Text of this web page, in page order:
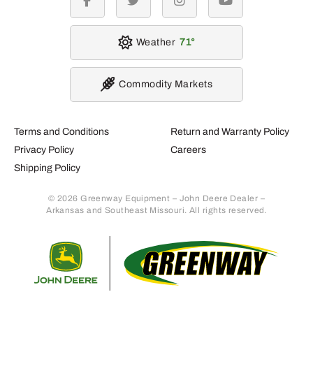
Terms and Conditions
Privacy Policy
Shipping Policy
Return and Warranty Policy
Careers
© 2026 Greenway Equipment – John Deere Dealer –
Arkansas and Southeast Missouri. All rights reserved.
facebook twitter instagramyoutube
Weather 71
Commodity Markets